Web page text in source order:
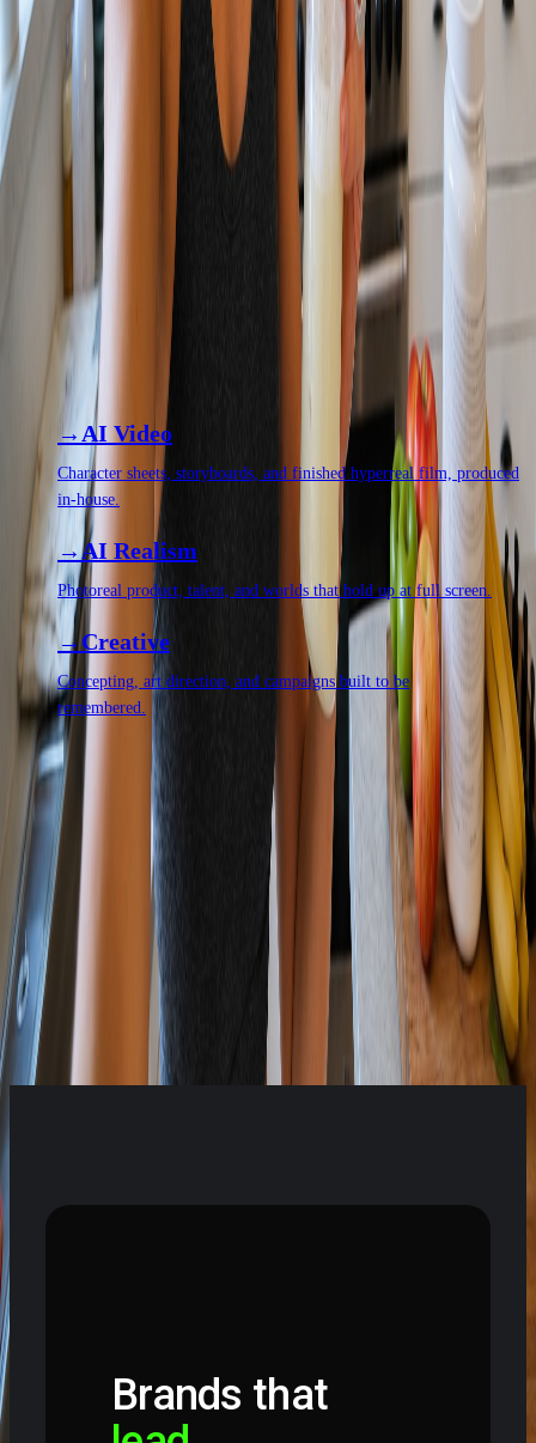
WHAT YOU CAN MAKE
Lifestyle
UGC and social
Commercials Virtual talent and spokespeople
WORKS ALONGSIDE
THE REST OF THE
SYSTEM.
Production rarely ships on its own. These are the capabilities it runs
beside most often.
AI Video
Character sheets, storyboards, and finished hyperreal film, produced
in-house.
AI Realism
Photoreal product, talent, and worlds that hold up at full screen.
Creative
Concepting, art direction, and campaigns built to be
remembered.
QUESTIONS,
ANSWERED.
Can AI production really match a real shoot?
How fast is it?
Do we own the final assets?
Every question we get asked, in one place
Let's make something impossible to
ignore.
Start a project
Brands that